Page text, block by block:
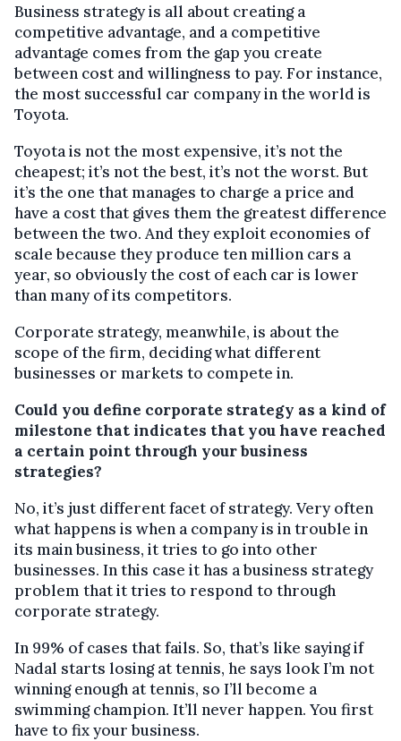
Business strategy is all about creating a
competitive advantage, and a competitive
advantage comes from the gap you create
between cost and willingness to pay. For instance,
the most successful car company in the world is
Toyota.
Toyota is not the most expensive, it’s not the
cheapest; it’s not the best, it’s not the worst. But
it’s the one that manages to charge a price and
have a cost that gives them the greatest difference
between the two. And they exploit economies of
scale because they produce ten million cars a
year, so obviously the cost of each car is lower
than many of its competitors.
Corporate strategy, meanwhile, is about the
scope of the firm, deciding what different
businesses or markets to compete in.
Could you define corporate strategy as a kind of
milestone that indicates that you have reached
a certain point through your business
strategies?
No, it’s just different facet of strategy. Very often
what happens is when a company is in trouble in
its main business, it tries to go into other
businesses. In this case it has a business strategy
problem that it tries to respond to through
corporate strategy.
In 99% of cases that fails. So, that’s like saying if
Nadal starts losing at tennis, he says look I’m not
winning enough at tennis, so I’ll become a
swimming champion. It’ll never happen. You first
have to fix your business.